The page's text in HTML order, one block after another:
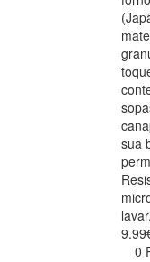
sua
lavar.
0